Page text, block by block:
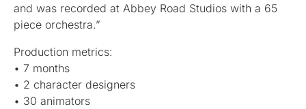
and was recorded at Abbey Road Studios with a 65
piece orchestra.”
Production metrics:
• 7 months
• 2 character designers
• 30 animators